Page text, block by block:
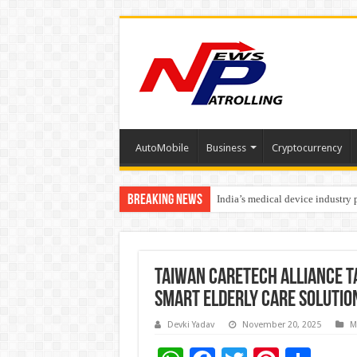
AutoMobile Business Cryptocurrency
Breaking News India’s medical device
Soniya Bansal Questions
Taiwan CareTech Alliance
Smart Elderly Care
Devki Yadav November 20, 2025